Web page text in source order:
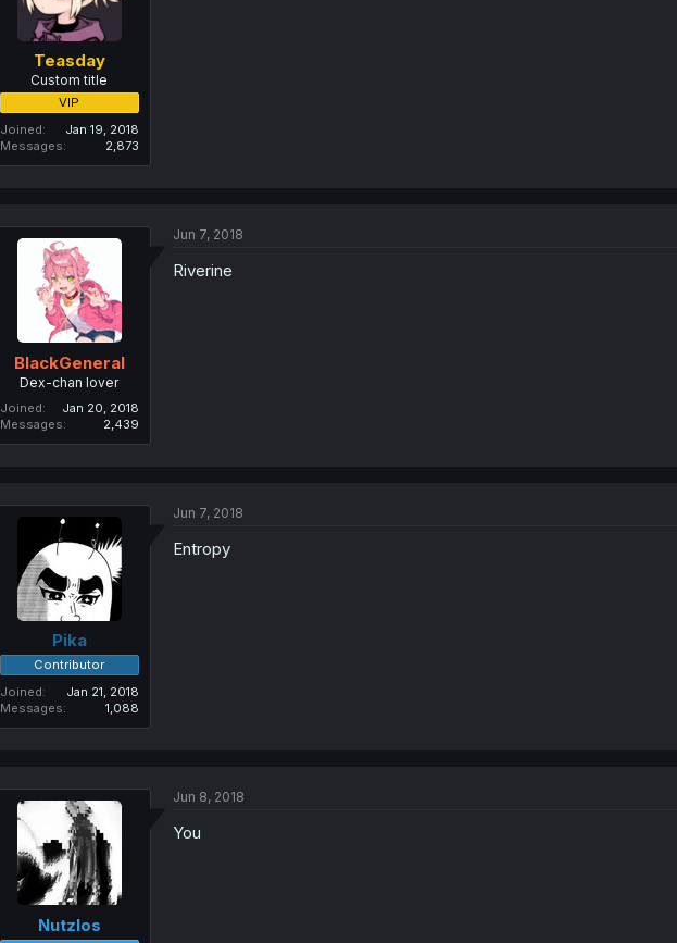
Teasday
Custom title
VIP
Joined
Jan 19, 2018
Messages
2,873
BlackGeneral
Dex-chan lover
Joined
Jan 20, 2018
Messages
2,439
Jun 7, 2018
Riverine
Pika
Contributor
Joined
Jan 21, 2018
Messages
1,088
Jun 7, 2018
Entropy
Nutzlos
Jun 8, 2018
You